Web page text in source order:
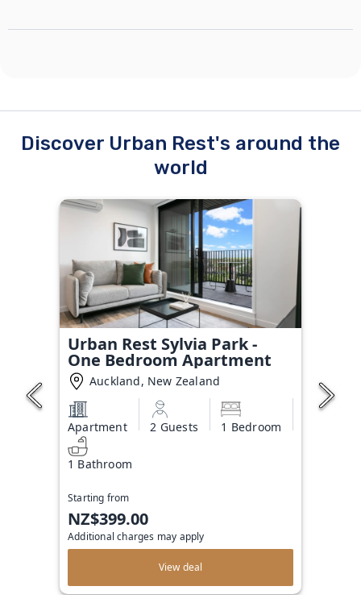
Discover Urban Rest's around the
world
Urban Rest Sylvia Park -
One Bedroom Apartment
Auckland, New Zealand
Apartment 2 Guests 1 Bedroom
1 Bathroom
Starting from
NZ$399.00
Additional charges may apply
View deal